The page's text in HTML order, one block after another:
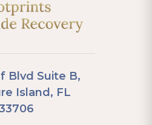
Blvd Suite B,
Island, FL